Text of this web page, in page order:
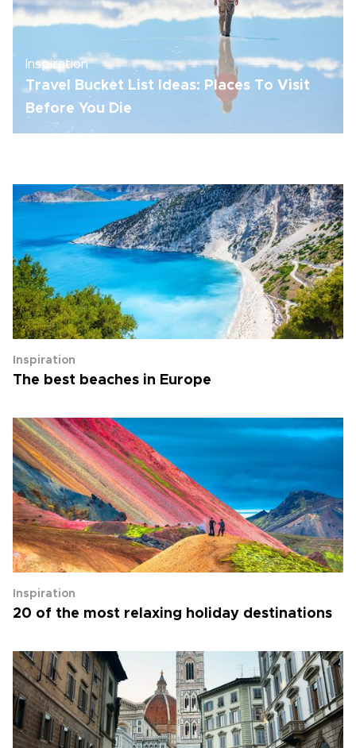
Inspiration
Travel Bucket List Ideas: Places To Visit
Before You Die
Inspiration
The best beaches in Europe
Inspiration
20 of the most relaxing holiday destinations